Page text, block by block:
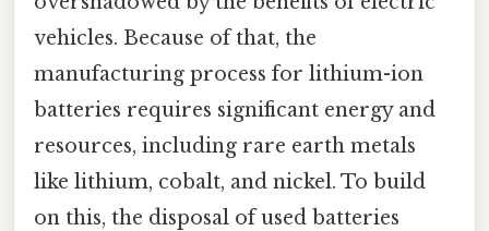
vehicles. Because of that, the
manufacturing process for lithium-ion
batteries requires significant energy and
resources, including rare earth metals
like lithium, cobalt, and nickel. To build
on this, the disposal of used batteries